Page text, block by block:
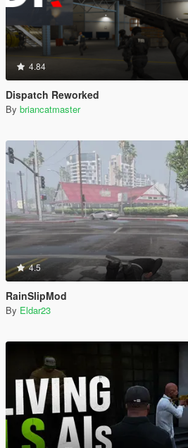
4.84
Dispatch Reworked
By briancatmaster
4.5
RainSlipMod
By Eldar23